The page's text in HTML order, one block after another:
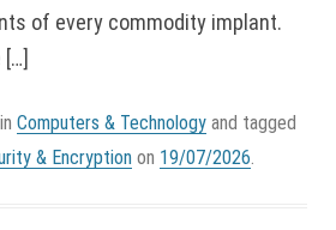
of every commodity implant.
[…]
Computers & Technology and tagged
& Encryption on 19/07/2026